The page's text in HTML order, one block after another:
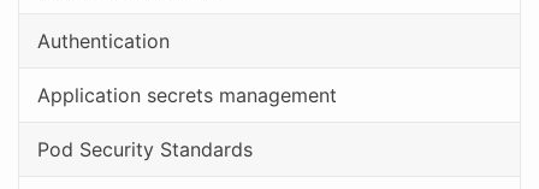
Authentication
Application secrets management
Pod Security Standards